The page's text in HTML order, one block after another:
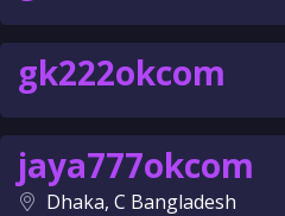
gk222okcom
jaya777okcom
Dhaka, C Bangladesh